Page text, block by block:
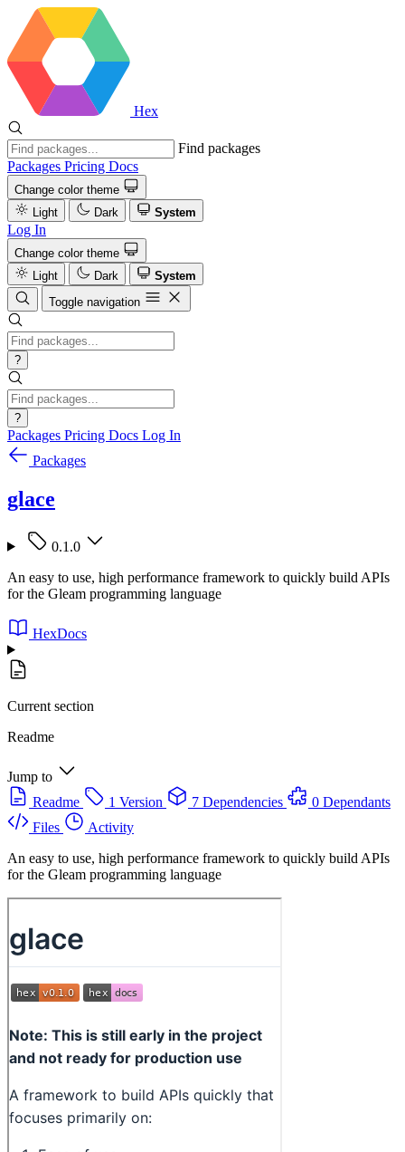
Hex
Find packages
Packages Pricing Docs
Change color theme
Light
Dark System
Log In
Change color theme
Light
Dark
System
Toggle navigation
?
?
Packages Pricing Docs Log In
Packages
glace
0.1.0
An easy to use, high performance framework to quickly build APIs
for the Gleam programming language
HexDocs
Current section
Readme
Jump to
Readme
1 Version 7 Dependencies
0 Dependants
Files
Activity
An easy to use, high performance framework to quickly build APIs
for the Gleam programming language